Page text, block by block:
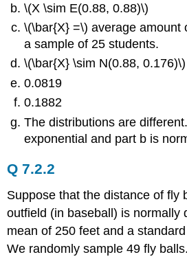
\(Χ \sim E(0.88, 0.88)\)
\(\bar{X} =\) average amount
a sample of 25 students.
\(\bar{X} \sim N(0.88, 0.176)\)
0.0819
0.1882
The distributions are
exponential and part b is
Q 7.2.2
Suppose that the distance of fly
outfield (in baseball) is normally
mean of 250 feet and a
We randomly sample 49 fly balls.